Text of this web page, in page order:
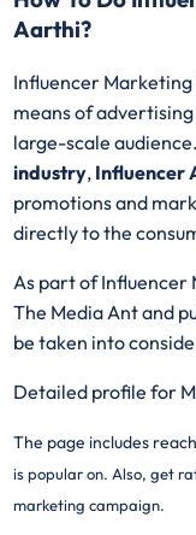
Aarthi?
Influencer
means of
large-scale
industry, Influencer
promotions and
directly to the
As part of
The Media Ant and
be taken into
Detailed profile for
The page includes
is popular on. Also, get
marketing campaign.